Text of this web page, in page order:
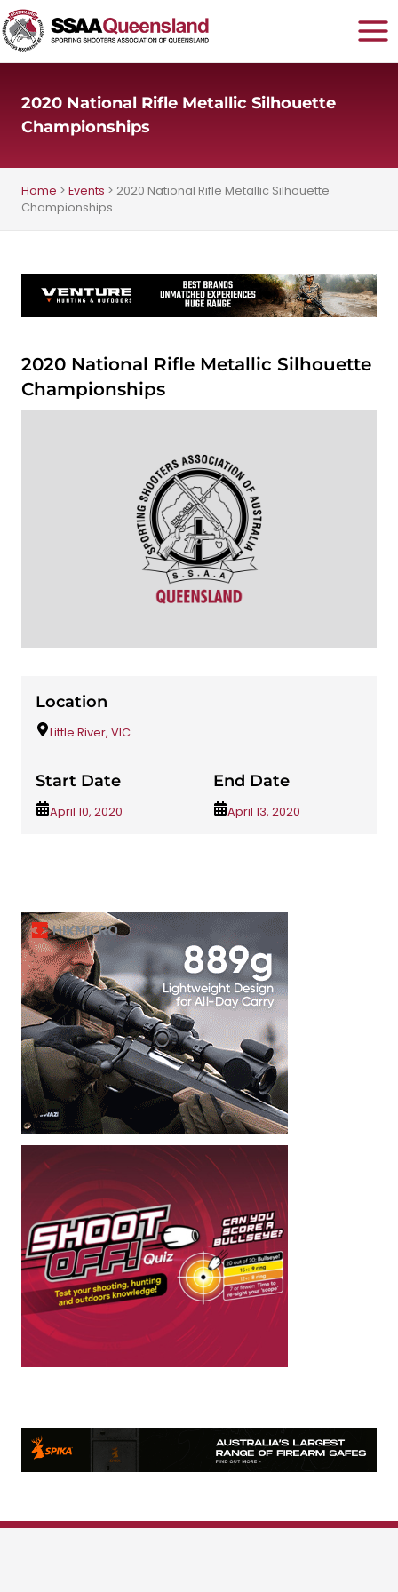
Skip
to
content
2020 National Rifle Metallic Silhouette
Championships
Home > Events > 2020 National Rifle Metallic Silhouette
Championships
2020 National Rifle Metallic Silhouette
Championships
Location
Little River, VIC
Start Date
April 10, 2020
End Date
April 13, 2020